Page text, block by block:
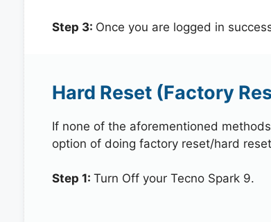
Step 3: Once you are logged in
Hard Reset (Factory
If none of the aforementioned
option of doing factory reset/hard
Step 1: Turn Off your Tecno Spark 9.